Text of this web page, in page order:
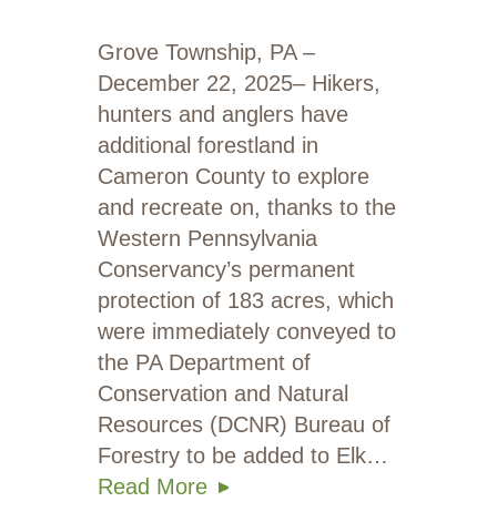
Grove Township, PA –
December 22, 2025– Hikers,
hunters and anglers have
additional forestland in
Cameron County to explore
and recreate on, thanks to the
Western Pennsylvania
Conservancy’s permanent
protection of 183 acres, which
were immediately conveyed to
the PA Department of
Conservation and Natural
Resources (DCNR) Bureau of
Forestry to be added to Elk…
Read More